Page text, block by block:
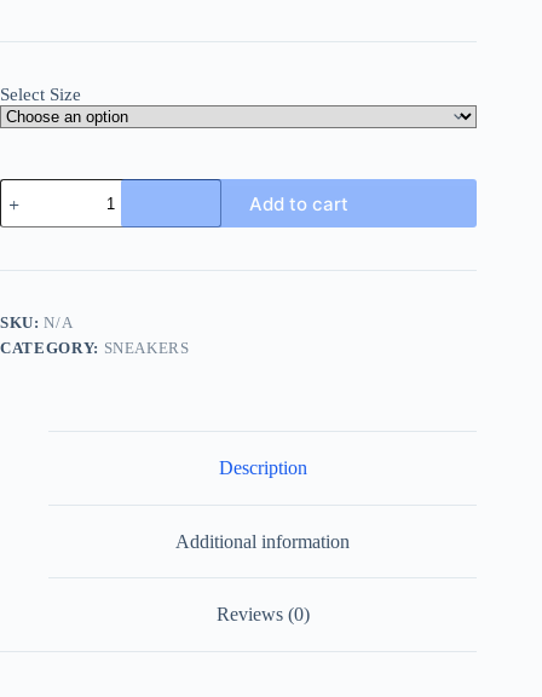
Select Size
Prada
Prax
01
Sneaker
White
Leather
Add to cart
SKU:N/A
CATEGORY: SNEAKERS
Description
Additional information
Reviews (0)